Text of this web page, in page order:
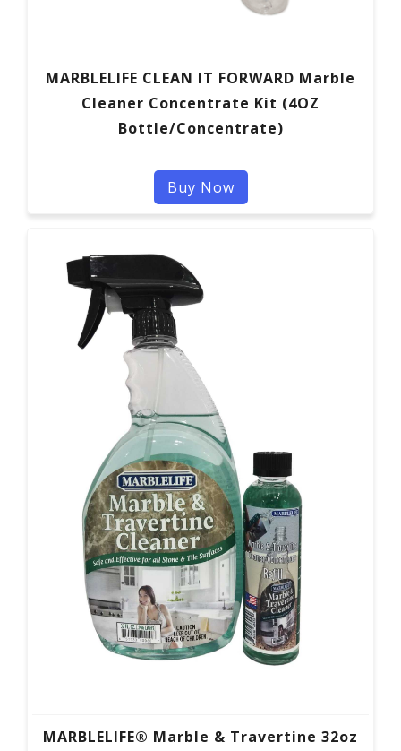
MARBLELIFE CLEAN IT FORWARD Marble
Cleaner Concentrate Kit (4OZ
Bottle/Concentrate)
Buy Now
MARBLELIFE® Marble & Travertine 32oz